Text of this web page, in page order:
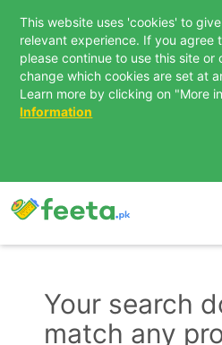
This website uses 'cookies' to
relevant experience. If you agree
please continue to use this site or
change which cookies are set at
Learn more by clicking on "More
Information
Your search
match any